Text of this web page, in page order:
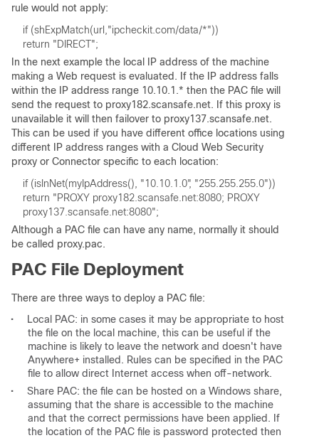
rule would not apply:
In the next example the local IP address of the machine
making a Web request is evaluated. If the IP address falls
within the IP address range 10.10.1.* then the PAC file will
send the request to proxy182.scansafe.net. If this proxy is
unavailable it will then failover to proxy137.scansafe.net.
This can be used if you have different office locations using
different IP address ranges with a Cloud Web Security
proxy or Connector specific to each location:
return "PROXY proxy182.scansafe.net:8080; PROXY
Although a PAC file can have any name, normally it should
be called proxy.pac.
PAC File Deployment
There are three ways to deploy a PAC file:
•
Local PAC: in some cases it may be appropriate to host
the file on the local machine, this can be useful if the
machine is likely to leave the network and doesn't have
Anywhere+ installed. Rules can be specified in the PAC
file to allow direct Internet access when off-network.
•
Share PAC: the file can be hosted on a Windows share,
assuming that the share is accessible to the machine
and that the correct permissions have been applied. If
the location of the PAC file is password protected then